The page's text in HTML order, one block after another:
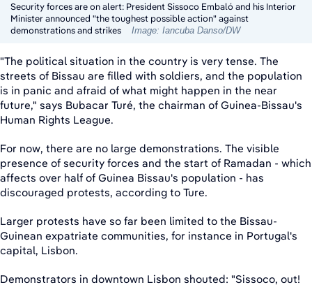
Security forces are on alert: President Sissoco Embaló and his Interior
Minister announced "the toughest possible action" against
demonstrations and strikes
Image: Iancuba Danso/DW
"The political situation in the country is very tense. The
streets of Bissau are filled with soldiers, and the population
is in panic and afraid of what might happen in the near
future," says Bubacar Turé, the chairman of Guinea-Bissau's
Human Rights League.
For now, there are no large demonstrations. The visible
presence of security forces and the start of Ramadan - which
affects over half of Guinea Bissau's population - has
discouraged protests, according to Ture.
Larger protests have so far been limited to the Bissau-
Guinean expatriate communities, for instance in Portugal's
capital, Lisbon.
Demonstrators in downtown Lisbon shouted: "Sissoco, out!